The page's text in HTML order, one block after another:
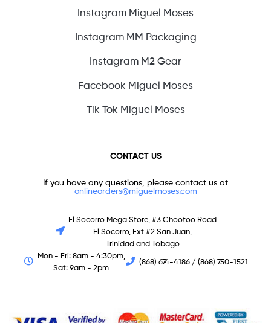
Instagram Miguel Moses
Instagram MM Packaging
Instagram M2 Gear
Facebook Miguel Moses
Tik Tok Miguel Moses
CONTACT US
If you have any questions, please contact us at
onlineorders@miguelmoses.com
El Socorro Mega Store, #3 Chootoo Road
El Socorro, Ext #2 San Juan,
Trinidad and Tobago
Mon - Fri: 8am - 4:30pm,
Sat: 9am - 2pm
(868) 674-4186 / (868) 750-1521